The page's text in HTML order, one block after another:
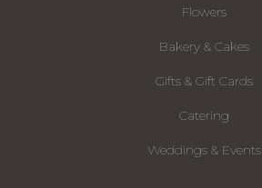
Flowers
Bakery & Cakes
Gifts & Gift Cards
Catering
Weddings & Events